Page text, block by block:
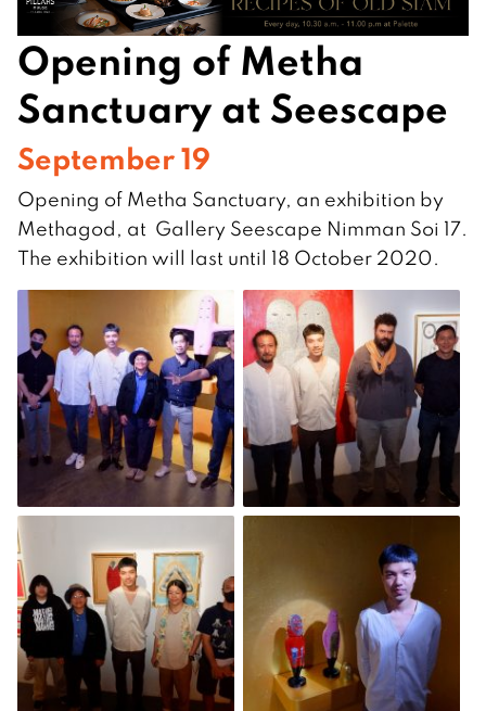
Opening of Metha
Sanctuary at Seescape
September 19
Opening of Metha Sanctuary, an exhibition by
Methagod, at Gallery Seescape Nimman Soi 17.
The exhibition will last until 18 October 2020.